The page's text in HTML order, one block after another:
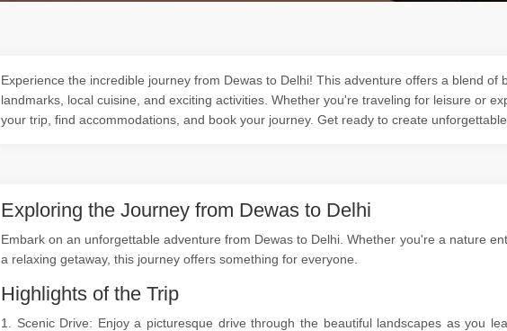
Experience the incredible journey from Dewas to Delhi! This adventure offers a blend of
landmarks, local cuisine, and exciting activities. Whether you're traveling for leisure or
your trip, find accommodations, and book your journey. Get ready to create
Exploring the Journey from Dewas to Delhi
Embark on an unforgettable adventure from Dewas to Delhi. Whether you're a nature
a relaxing getaway, this journey offers something for everyone.
Highlights of the Trip
1. Scenic Drive: Enjoy a picturesque drive through the beautiful landscapes as you